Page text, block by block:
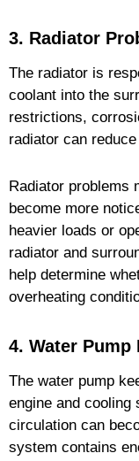
3. Radiator
The radiator is
coolant into the
restrictions,
radiator can
Radiator problems
become more
heavier loads or
radiator and
help determine
overheating
4. Water Pump
The water pump
engine and
circulation can
system contains